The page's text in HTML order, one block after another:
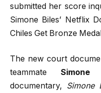
submitted her score
Simone Biles’ Netflix
Chiles Get Bronze
The new court
teammateSimone
documentary, Simone